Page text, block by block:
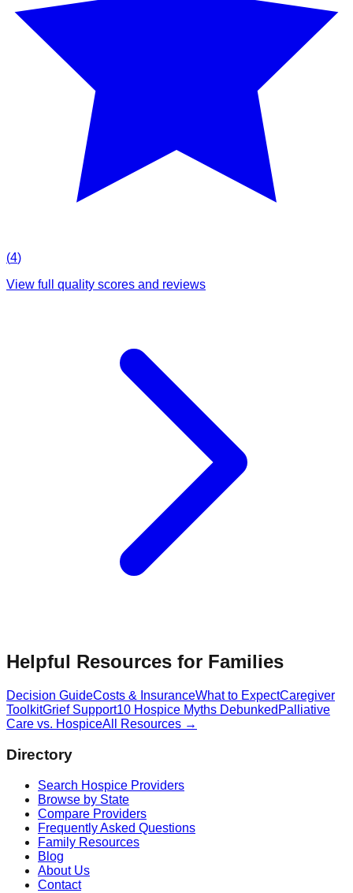
(4)
View full quality scores and reviews
Helpful Resources for Families
Decision GuideCosts & InsuranceWhat to ExpectCaregiver
ToolkitGrief Support10 Hospice Myths Debunked Palliative
Care vs. HospiceAll Resources →
Directory
Search Hospice Providers
Browse by State
Compare Providers
Frequently Asked Questions
Family Resources
Blog
About Us
Contact